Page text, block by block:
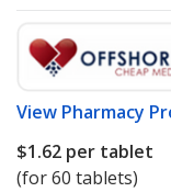
View Pharmacy
$1.62 per tablet
(for 60 tablets)